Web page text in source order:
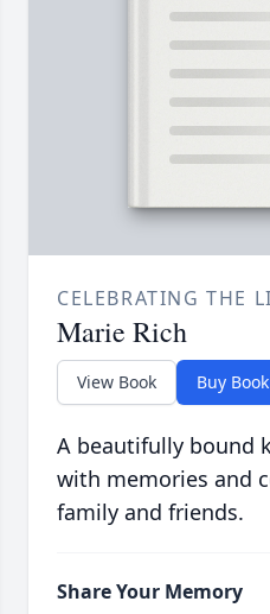
CELEBRATING THE
Marie Rich
View Book Buy Book
A beautifully bound
with memories and
family and friends.
Share Your Memory